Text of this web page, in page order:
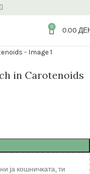
0 0.00
in Carotenoids
кошничката, ти